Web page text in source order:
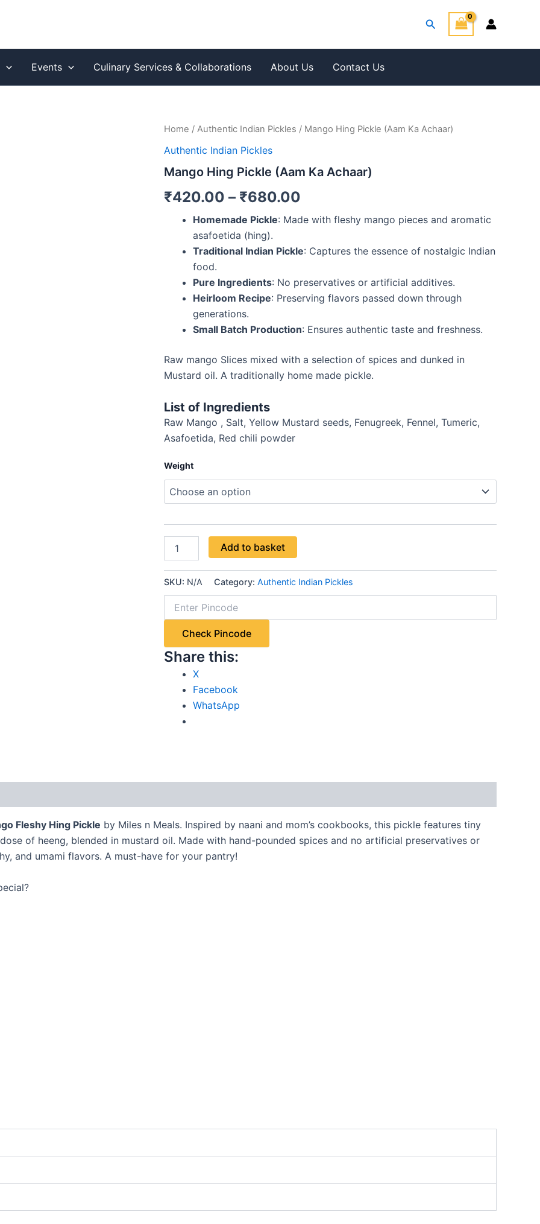
Search
Events Culinary Services & Collaborations About Us Contact Us
Home / Authentic Indian Pickles / Mango Hing Pickle (Aam Ka Achaar)
Authentic Indian Pickles
Mango Hing Pickle (Aam Ka Achaar)
₹420.00 – ₹680.00
Price
₹420.00
₹680.00
Homemade Pickle: Made with fleshy mango pieces and aromatic
asafoetida (hing).
Traditional Indian Pickle: Captures the essence of nostalgic Indian
food.
Pure Ingredients: No preservatives or artificial additives.
Heirloom Recipe: Preserving flavors passed down through
generations.
Small Batch Production: Ensures authentic taste and freshness.
Raw mango Slices mixed with a selection of spices and dunked in
Mustard oil. A traditionally home made pickle.
List of Ingredients
Raw Mango , Salt, Yellow Mustard seeds, Fenugreek, Fennel, Tumeric,
Asafoetida, Red chili powder
Weight
Mango
Pickle
Ka
quantity
Add to basket
SKU: N/A Category: Authentic Indian Pickles
Check Pincode
Share this:
X
Facebook
WhatsApp
Fleshy Hing Pickle by Miles n Meals. Inspired by naani and mom’s cookbooks, this pickle features tiny
of heeng, blended in mustard oil. Made with hand-pounded spices and no artificial preservatives or
and umami flavors. A must-have for your pantry!